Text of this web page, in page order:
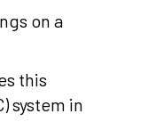
on a
this
system in